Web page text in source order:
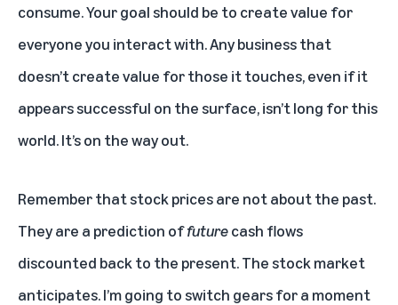
consume. Your goal should be to create value for
everyone you interact with. Any business that
doesn’t create value for those it touches, even if it
appears successful on the surface, isn’t long for this
world. It’s on the way out.
Remember that stock prices are not about the past.
They are a prediction offuturecash flows
discounted back to the present. The stock market
anticipates. I’m going to switch gears for a moment